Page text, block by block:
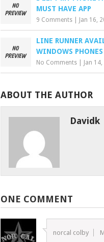
MUST HAVE APP
9 Comments Jan 16,
LINE RUNNER
WINDOWS PHONES
No Comments Jan
ABOUT THE AUTHOR
Davidk
ONE COMMENT
norcal colby